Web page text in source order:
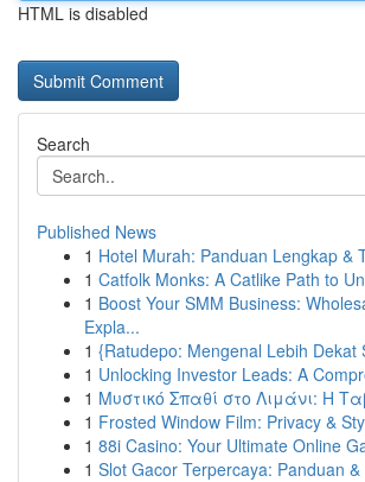
HTML is disabled
Search
Published News
1 Hotel Murah: Panduan Lengkap &
1 Catfolk Monks: A Catlike Path to
1 Boost Your SMM Business:
Expla...
1 {Ratudepo: Mengenal Lebih Dekat
1 Unlocking Investor Leads: A
1 Μυστικό Σπαθί στο Λιμάνι: Η
1 Frosted Window Film: Privacy &
1 88i Casino: Your Ultimate Online
1 Slot Gacor Terpercaya: Panduan